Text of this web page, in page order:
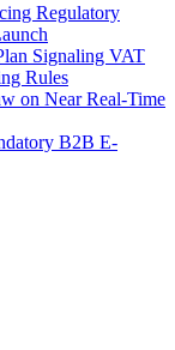
Regulatory
Signaling VAT
Rules
on Near Real-Time
B2B E-